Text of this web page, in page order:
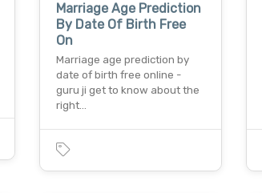
Marriage Age Prediction
By Date Of Birth Free
On
Marriage age prediction by
date of birth free online -
guru ji get to know about the
right…